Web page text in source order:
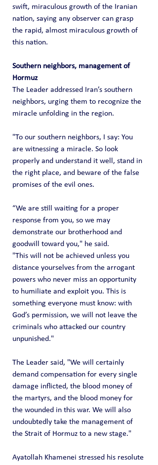
swift, miraculous growth of the Iranian
nation, saying any observer can grasp
the rapid, almost miraculous growth of
this nation.
Southern neighbors, management of
Hormuz
The Leader addressed Iran’s southern
neighbors, urging them to recognize the
miracle unfolding in the region.
"To our southern neighbors, I say: You
are witnessing a miracle. So look
properly and understand it well, stand in
the right place, and beware of the false
promises of the evil ones.
“We are still waiting for a proper
response from you, so we may
demonstrate our brotherhood and
goodwill toward you," he said.
"This will not be achieved unless you
distance yourselves from the arrogant
powers who never miss an opportunity
to humiliate and exploit you. This is
something everyone must know: with
God’s permission, we will not leave the
criminals who attacked our country
unpunished."
The Leader said, "We will certainly
demand compensation for every single
damage inflicted, the blood money of
the martyrs, and the blood money for
the wounded in this war. We will also
undoubtedly take the management of
the Strait of Hormuz to a new stage."
Ayatollah Khamenei stressed his resolute